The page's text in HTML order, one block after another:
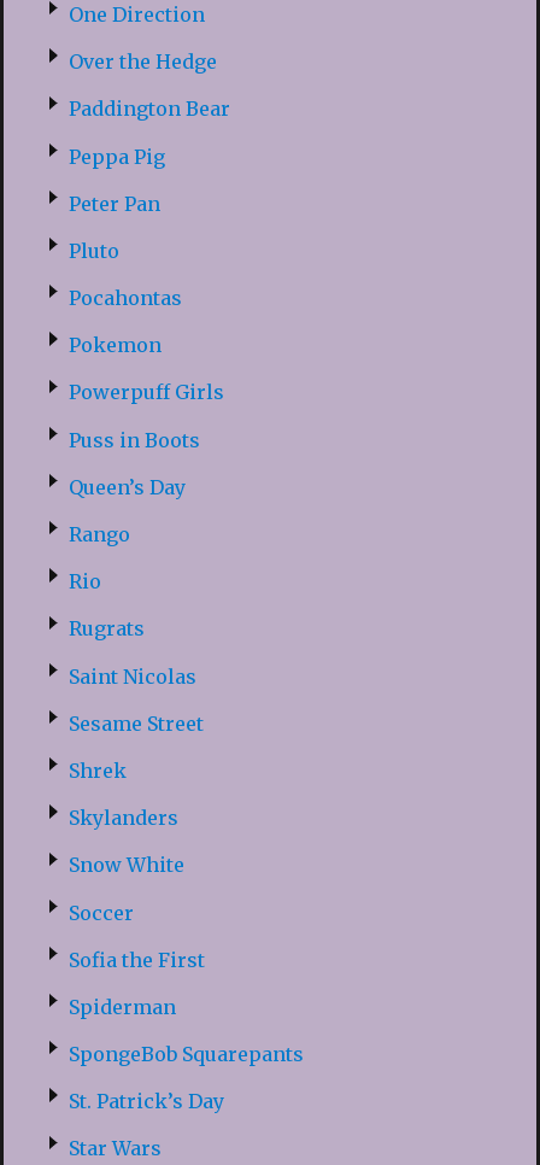
One Direction
Over the Hedge
Paddington Bear
Peppa Pig
Peter Pan
Pluto
Pocahontas
Pokemon
Powerpuff Girls
Puss in Boots
Queen’s Day
Rango
Rio
Rugrats
Saint Nicolas
Sesame Street
Shrek
Skylanders
Snow White
Soccer
Sofia the First
Spiderman
SpongeBob Squarepants
St. Patrick’s Day
Star Wars